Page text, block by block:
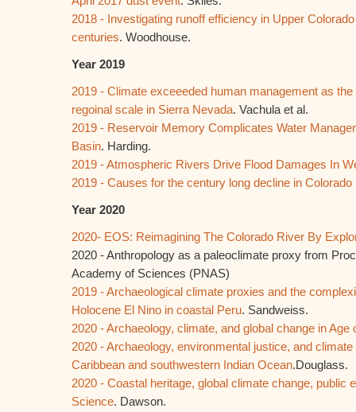
2018 - Investigating runoff efficiency in Upper
centuries. Woodhouse.
Year 2019
2019 - Climate exceeeded human management as
regoinal scale in Sierra Nevada. Vachula et al.
2019 - Reservoir Memory Complicates Water
Basin. Harding.
2019 - Atmospheric Rivers Drive Flood Damages In
2019 - Causes for the century long decline in Colorado
Year 2020
2020- EOS: Reimagining The Colorado River By
2020 - Anthropology as a paleoclimate proxy from
Academy of Sciences (PNAS)
2019 - Archaeological climate proxies and the
Holocene El Nino in coastal Peru. Sandweiss.
2020 - Archaeology, climate, and global change in Age
2020 - Archaeology, environmental justice, and
Caribbean and southwestern Indian Ocean.Douglass.
2020 - Coastal heritage, global climate change, public
Science. Dawson.